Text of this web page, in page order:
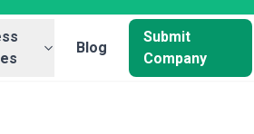
Blog
Submit
Company